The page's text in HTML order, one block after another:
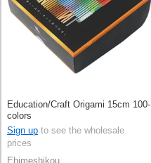
Education/Craft Origami 15cm 100-
colors
Sign up to see the wholesale
prices
Ehimeshikou